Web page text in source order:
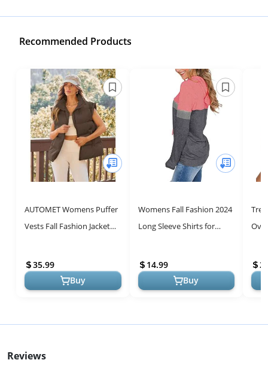
Recommended Products
AUTOMET Womens Puffer
Vests Fall Fashion Jackets
Sleeveless Coats
Outerwea...
35.99
Buy
Womens Fall Fashion 2024
Long Sleeve Shirts for
Sweatshirts Hoodies
Fashion Outfit...
14.99
Buy
...
Reviews